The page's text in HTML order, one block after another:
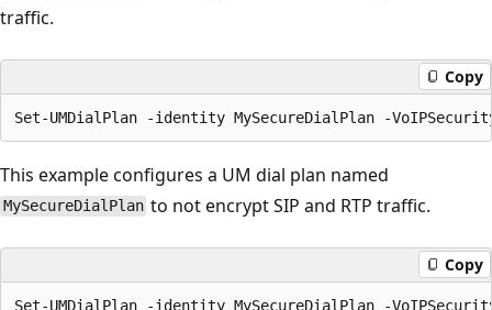
traffic.
Copy
This example configures a UM dial plan named
MySecureDialPlan to not encrypt SIP and RTP traffic.
Copy